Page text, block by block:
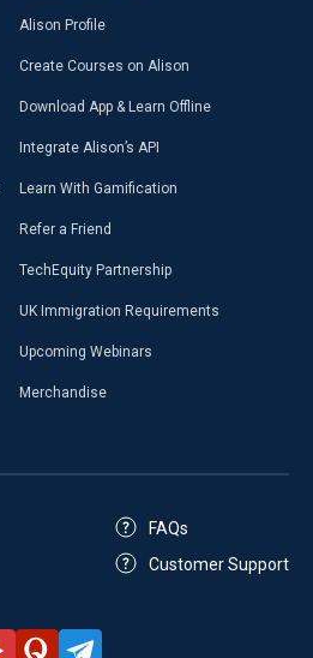
Alison Profile
Create Courses on Alison
Download App & Learn Offline
Integrate Alison’s API
Learn With Gamification
Refer a Friend
TechEquity Partnership
UK Immigration Requirements
Upcoming Webinars
Merchandise
FAQs
Customer Support